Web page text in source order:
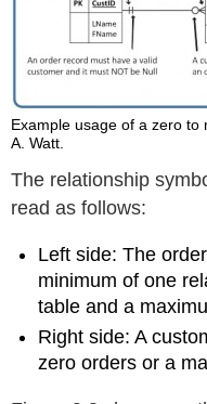
Example usage of a zero to
A. Watt.
The relationship
read as follows:
Left side: The
minimum of one
table and a
Right side: A
zero orders or a